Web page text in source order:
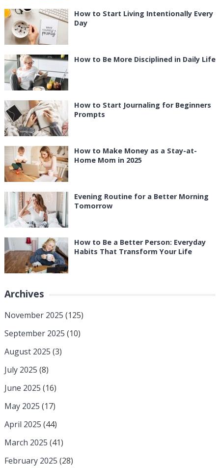
How to Start Living Intentionally Every
Day
How to Be More Disciplined in Daily Life
How to Start Journaling for Beginners
Prompts
How to Make Money as a Stay-at-
Home Mom in 2025
Evening Routine for a Better Morning
Tomorrow
How to Be a Better Person: Everyday
Habits That Transform Your Life
Archives
November 2025 (125)
September 2025 (10)
August 2025 (3)
July 2025 (8)
June 2025 (16)
May 2025 (17)
April 2025 (44)
March 2025 (41)
February 2025 (28)